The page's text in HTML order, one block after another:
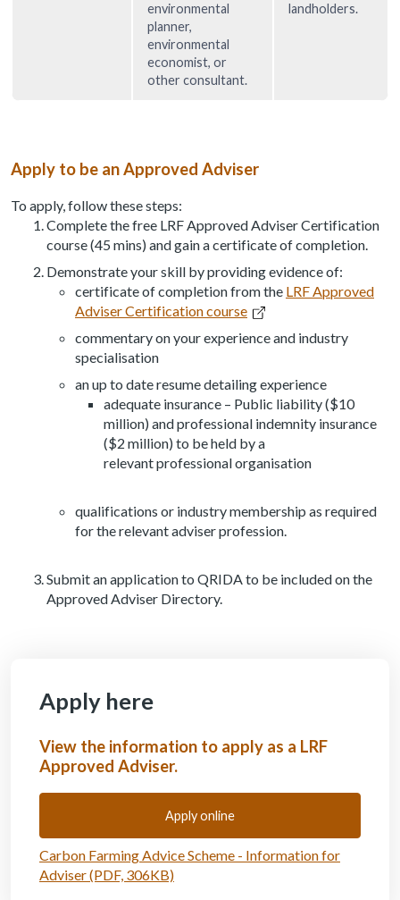
environmental
planner,
environmental
economist, or
other consultant.
landholders.
Apply to be an Approved Adviser
To apply, follow these steps:
Complete the free LRF Approved Adviser Certification
course (45 mins) and gain a certificate of completion.
Demonstrate your skill by providing evidence of:
certificate of completion from the LRF Approved
Adviser Certification course
commentary on your experience and industry
specialisation
an up to date resume detailing experience
adequate insurance – Public liability ($10
million) and professional indemnity insurance
($2 million) to be held by a
relevant professional organisation
qualifications or industry membership as required
for the relevant adviser profession.
Submit an application to QRIDA to be included on the
Approved Adviser Directory.
Apply here
View the information to apply as a LRF
Approved Adviser.
Apply online
Carbon Farming Advice Scheme - Information for
Adviser (PDF, 306KB)